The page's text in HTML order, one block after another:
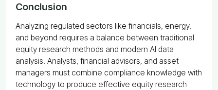
Conclusion
Analyzing regulated sectors like financials, energy,
and beyond requires a balance between traditional
equity research methods and modern AI data
analysis. Analysts, financial advisors, and asset
managers must combine compliance knowledge with
technology to produce effective equity research